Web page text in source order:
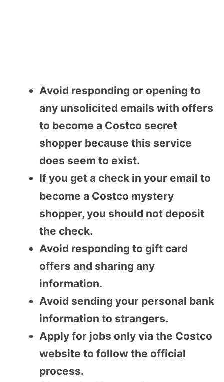
Avoid responding or opening to
any unsolicited emails with offers
to become a Costco secret
shopper because this service
does seem to exist.
If you get a check in your email to
become a Costco mystery
shopper, you should not deposit
the check.
Avoid responding to gift card
offers and sharing any
information.
Avoid sending your personal bank
information to strangers.
Apply for jobs only via the Costco
website to follow the official
process.